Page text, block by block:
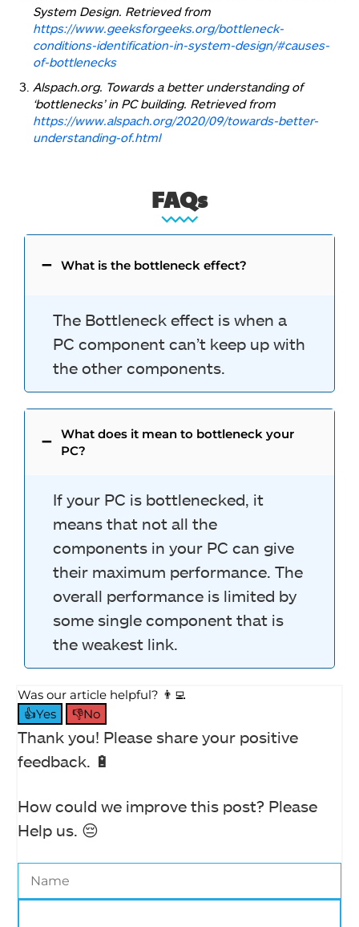
System Design. Retrieved from
https://www.geeksforgeeks.org/bottleneck-
conditions-identification-in-system-design/#causes-
of-bottlenecks
Alspach.org. Towards a better understanding of
‘bottlenecks’ in PC building. Retrieved from
https://www.alspach.org/2020/09/towards-better-
understanding-of.html
FAQs
What is the bottleneck effect?
The Bottleneck effect is when a
PC component can’t keep up with
the other components.
What does it mean to bottleneck your
PC?
If your PC is bottlenecked, it
means that not all the
components in your PC can give
their maximum performance. The
overall performance is limited by
some single component that is
the weakest link.
Was our article helpful? 👨‍💻
👍Yes
👎No
Thank you! Please share your positive
feedback. 🔋
How could we improve this post? Please
Help us. 😔